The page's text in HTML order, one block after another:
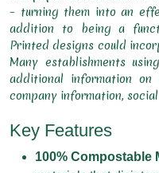
– turning them into an
addition to being a
Printed designs could
Many establishments
additional information on
company information,
Key Features
100% Compostable